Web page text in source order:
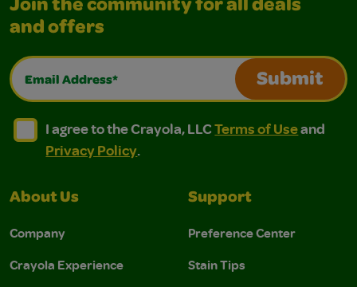
Join the community for all deals
and offers
Email Address*
Submit
I agree to the Crayola, LLC Terms of Use and
I agree to the Crayola, LLC Terms of Use and Privacy
I agree to the Crayola, LLCTerms of Useand
Privacy Policy.
About Us
Company
Crayola Experience
Support
Preference Center
Stain Tips